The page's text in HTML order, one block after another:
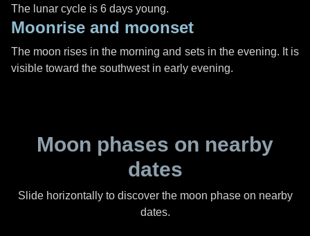
The lunar cycle is 6 days young.
Moonrise and moonset
The moon rises in the morning and sets in the evening. It is
visible toward the southwest in early evening.
Moon phases on nearby
dates
Slide horizontally to discover the moon phase on nearby
dates.